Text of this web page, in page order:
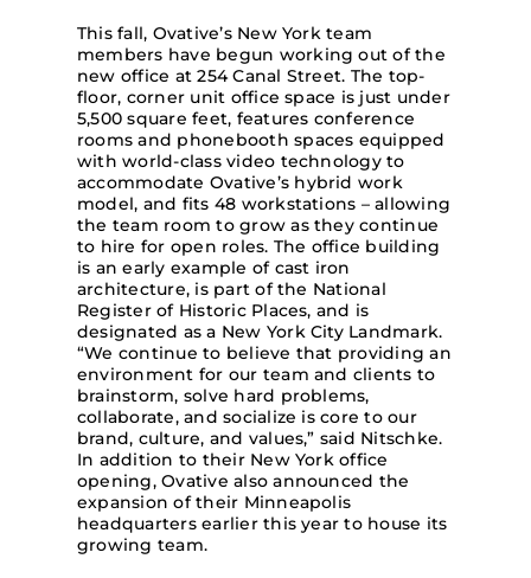
This fall, Ovative’s New York team
members have begun working out of the
new office at 254 Canal Street. The top-
floor, corner unit office space is just under
5,500 square feet, features conference
rooms and phonebooth spaces equipped
with world-class video technology to
accommodate Ovative’s hybrid work
model, and fits 48 workstations – allowing
the team room to grow as they continue
to hire for open roles. The office building
is an early example of cast iron
architecture, is part of the National
Register of Historic Places, and is
designated as a New York City Landmark.
“We continue to believe that providing an
environment for our team and clients to
brainstorm, solve hard problems,
collaborate, and socialize is core to our
brand, culture, and values,” said Nitschke.
In addition to their New York office
opening, Ovative also announced the
expansion of their Minneapolis
headquarters earlier this year to house its
growing team.